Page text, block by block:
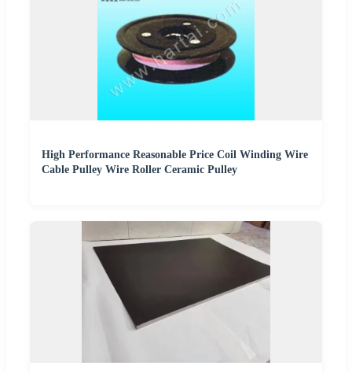
High Performance Reasonable Price Coil Winding Wire
Cable Pulley Wire Roller Ceramic Pulley